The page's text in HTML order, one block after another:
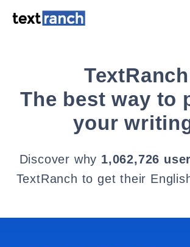
TextRanch
The best way to
your
Discover why 1,062,726
TextRanch to get their